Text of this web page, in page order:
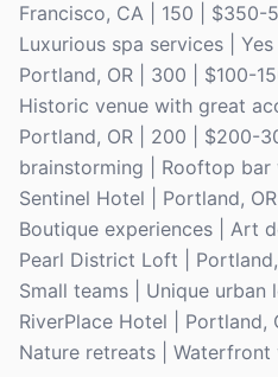
Francisco, CA | 150 | $350-
Luxurious spa services | Yes
Portland, OR | 300 | $100-
Historic venue with great
Portland, OR | 200 | $200-
brainstorming | Rooftop bar
Sentinel Hotel | Portland,
Boutique experiences | Art
Pearl District Loft | Portland,
Small teams | Unique
RiverPlace Hotel | Portland,
Nature retreats | Waterfront